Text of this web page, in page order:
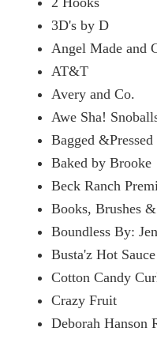
3D's by D
Angel Made and
AT&T
Avery and Co.
Awe Sha!
Bagged &Pressed
Baked by Brooke
Beck Ranch
Books, Brushes
Boundless By:
Busta'z Hot
Cotton Candy
Crazy Fruit
Deborah Hanson